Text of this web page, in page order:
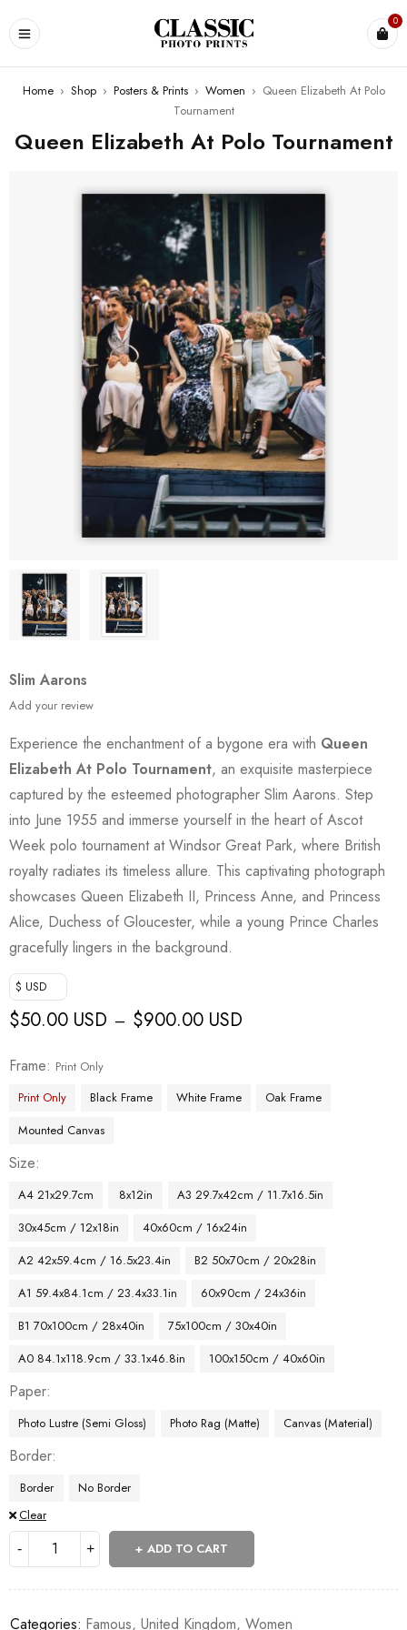
0
Home › Shop › Posters & Prints › Women › Queen Elizabeth At Polo
Tournament
Queen Elizabeth At Polo Tournament
Slim Aarons
Add your review
Experience the enchantment of a bygone era with Queen
Elizabeth At Polo Tournament, an exquisite masterpiece
captured by the esteemed photographer Slim Aarons. Step
into June 1955 and immerse yourself in the heart of Ascot
Week polo tournament at Windsor Great Park, where British
royalty radiates its timeless allure. This captivating photograph
showcases Queen Elizabeth II, Princess Anne, and Princess
Alice, Duchess of Gloucester, while a young Prince Charles
gracefully lingers in the background.
$ USD
$50.00 USD – $900.00 USD
Frame
Print Only
Print Only
Black Frame White Frame
Oak Frame
Mounted Canvas
Size
A4 21x29.7cm 8x12in
A3 29.7x42cm / 11.7x16.5in
30x45cm / 12x18in
40x60cm / 16x24in
A2 42x59.4cm / 16.5x23.4in
B2 50x70cm / 20x28in
A1 59.4x84.1cm / 23.4x33.1in
60x90cm / 24x36in
B1 70x100cm / 28x40in
75x100cm / 30x40in
A0 84.1x118.9cm / 33.1x46.8in
100x150cm / 40x60in
Paper
Photo Lustre (Semi Gloss) Photo Rag (Matte) Canvas (Material)
Border
Border
No Border
Clear
ADD TO CART
Categories: Famous, United Kingdom, Women